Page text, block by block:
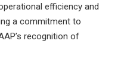
efficiency and
a commitment to
recognition of